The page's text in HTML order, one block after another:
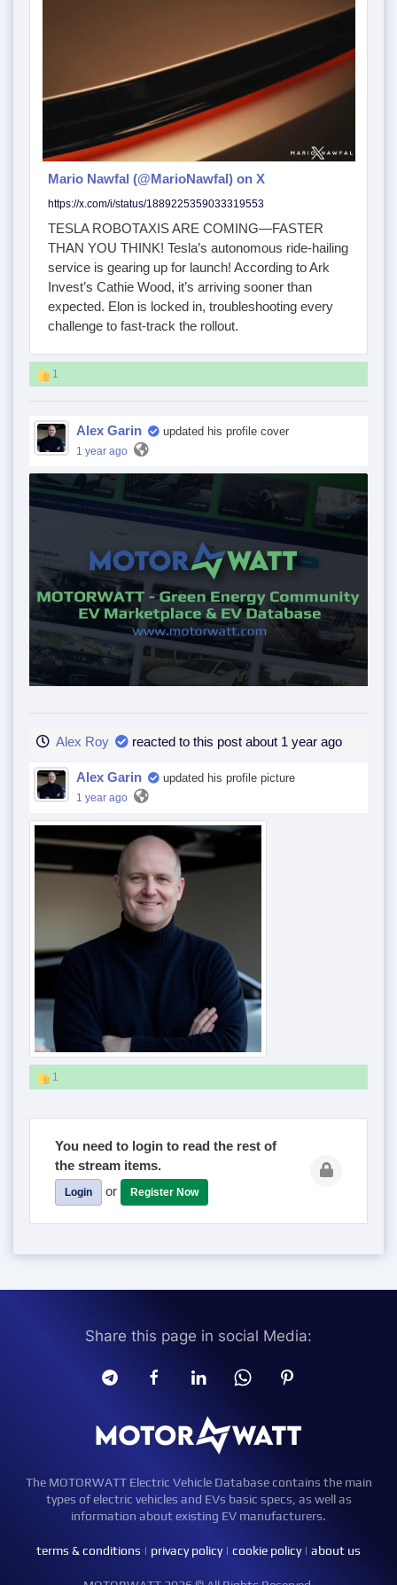
Mario Nawfal (@MarioNawfal) on X
https://x.com/i/status/1889225359033319553
TESLA ROBOTAXIS ARE COMING—FASTER
THAN YOU THINK! Tesla’s autonomous ride-hailing
service is gearing up for launch! According to Ark
Invest’s Cathie Wood, it’s arriving sooner than
expected. Elon is locked in, troubleshooting every
challenge to fast-track the rollout.
1
Alex Garin updated his profile cover
1 year ago
Alex Roy reacted to this post about 1 year ago
Alex Garin updated his profile picture
1 year ago
1
You need to login to read the rest of
the stream items.
Login or Register Now
Share this page in social Media:
The MOTORWATT Electric Vehicle Database contains the main
types of electric vehicles and EVs basic specs, as well as
information about existing EV manufacturers.
terms & conditions | privacy policy| cookie policy| about us